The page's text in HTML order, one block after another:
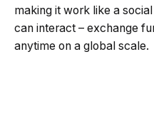
making it work like a
can interact – exchange
anytime on a global scale.